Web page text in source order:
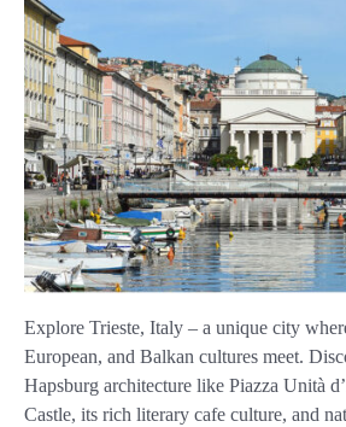
Explore Trieste, Italy – a unique city
European, and Balkan cultures meet.
Hapsburg architecture like Piazza Unità
Castle, its rich literary cafe culture, and